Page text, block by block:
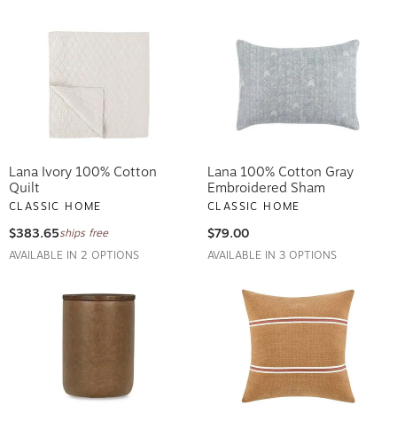
Lana Ivory 100% Cotton
Quilt
CLASSIC HOME
$383.65ships free
AVAILABLE IN 2 OPTIONS
Lana 100% Cotton Gray
Embroidered Sham
CLASSIC HOME
$79.00
AVAILABLE IN 3 OPTIONS